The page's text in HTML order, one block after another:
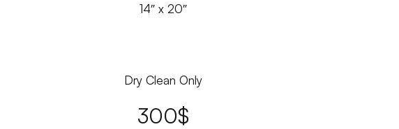
14″ x 20″
Dry Clean Only
300$